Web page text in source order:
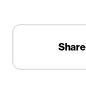
Share